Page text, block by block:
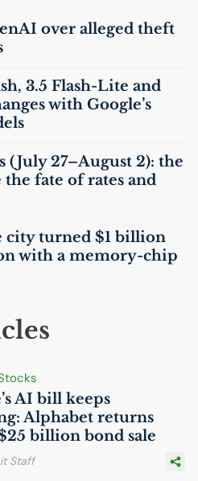
over alleged theft
3.5 Flash-Lite and
with Google’s
(July 27–August 2): the
fate of rates and
city turned $1 billion
with a memory-chip
AI bill keeps
Alphabet returns
billion bond sale
Staff